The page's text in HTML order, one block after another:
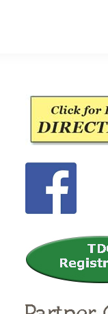
Primary
Sidebar